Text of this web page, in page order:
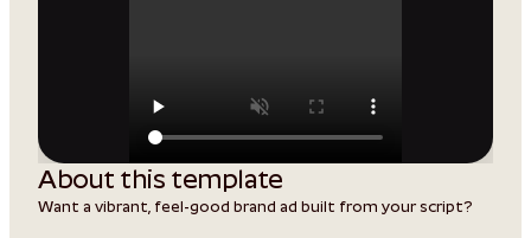
About this template
Want a vibrant, feel-good brand ad built from your script?